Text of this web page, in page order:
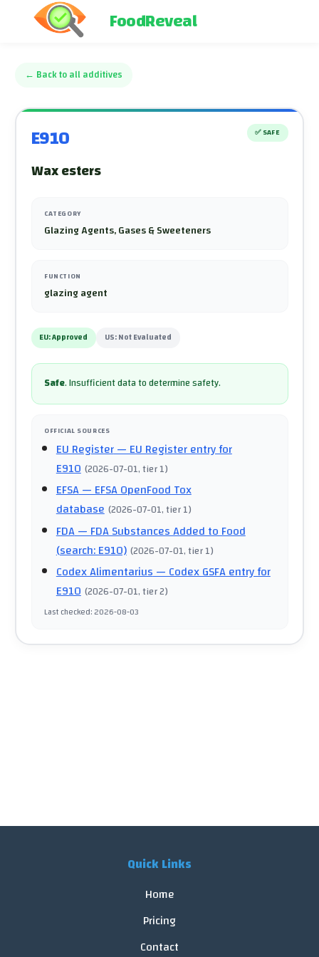
FoodReveal
← Back to all additives
E910 ✅ SAFE
Wax esters
CATEGORY
Glazing Agents, Gases & Sweeteners
FUNCTION
glazing agent
EU:Approved US:Not Evaluated
Safe.Insufficient data to determine safety.
OFFICIAL SOURCES
EU Register— EU Register entry for
E910 (2026-07-01, tier 1)
EFSA— EFSA OpenFood Tox
database (2026-07-01, tier 1)
FDA— FDA Substances Added to Food
(search: E910) (2026-07-01, tier 1)
Codex Alimentarius— Codex GSFA entry for
E910 (2026-07-01, tier 2)
Last checked:2026-08-03
Quick Links
Home
Pricing
Contact